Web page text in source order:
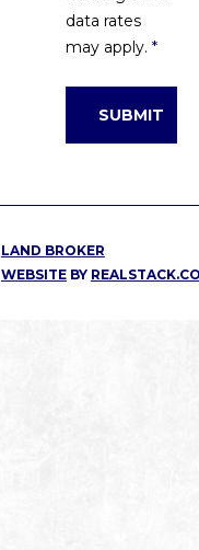
data rates
may apply. *
LAND BROKER
WEBSITEBY